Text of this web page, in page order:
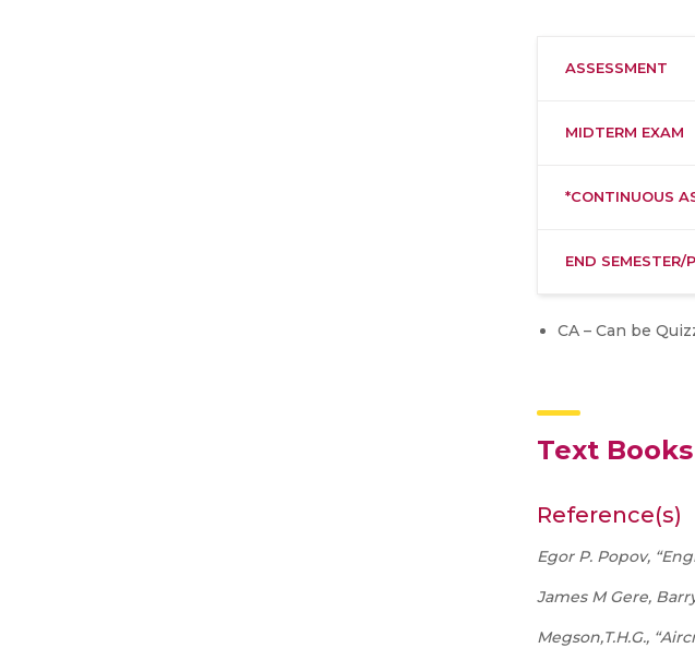
ASSESSMENT
MIDTERM EXAM
*CONTINUOUS
END SEMESTER/
CA – Can be
Text
Reference(s)
Egor P. Popov,
James M Gere,
Megson,T.H.G.,